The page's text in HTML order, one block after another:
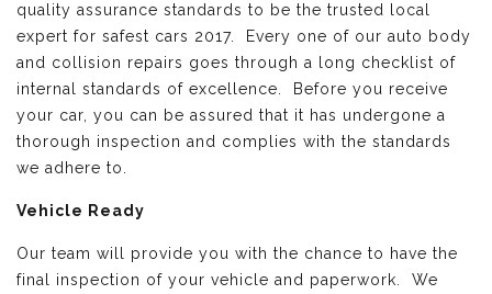
quality assurance standards to be the trusted local
expert for safest cars 2017. Every one of our auto body
and collision repairs goes through a long checklist of
internal standards of excellence. Before you receive
your car, you can be assured that it has undergone a
thorough inspection and complies with the standards
we adhere to.
Vehicle Ready
Our team will provide you with the chance to have the
final inspection of your vehicle and paperwork. We